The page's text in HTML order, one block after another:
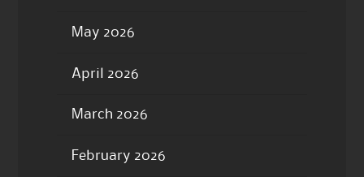
May 2026
April 2026
March 2026
February 2026